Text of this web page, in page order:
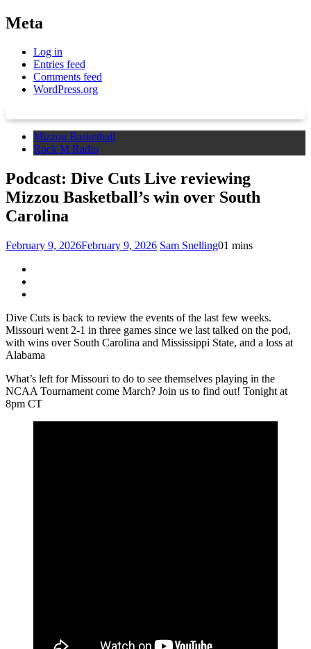
Meta
Log in
Entries feed
Comments feed
WordPress.org
Mizzou Basketball
Rock M Radio
Podcast: Dive Cuts Live reviewing
Mizzou Basketball’s win over South
Carolina
February 9, 2026February 9, 2026 Sam Snelling01 mins
Dive Cuts is back to review the events of the last few weeks.
Missouri went 2-1 in three games since we last talked on the pod,
with wins over South Carolina and Mississippi State, and a loss at
Alabama
What’s left for Missouri to do to see themselves playing in the
NCAA Tournament come March? Join us to find out! Tonight at
8pm CT